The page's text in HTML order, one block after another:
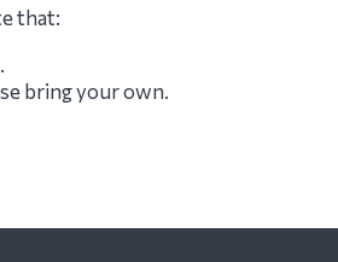
that:
bring your own.